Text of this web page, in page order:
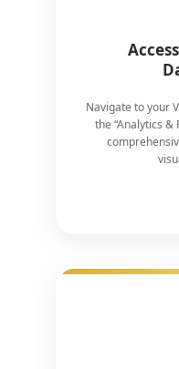
Navigate to your
the “Analytics &